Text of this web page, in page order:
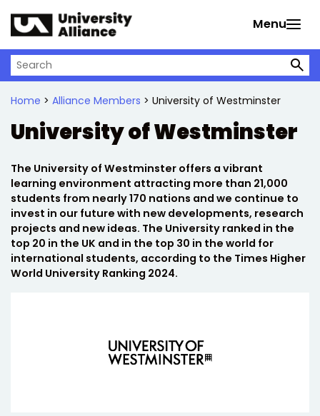
Menu
Search on University Alliance
Home > Alliance Members > University of Westminster
University of Westminster
The University of Westminster offers a vibrant
learning environment attracting more than 21,000
students from nearly 170 nations and we continue to
invest in our future with new developments, research
projects and new ideas. The University ranked in the
top 20 in the UK and in the top 30 in the world for
international students, according to the Times Higher
World University Ranking 2024.